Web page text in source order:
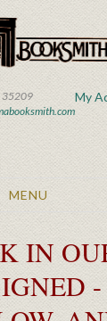
35209
My
Toggle
MENU
IN
-